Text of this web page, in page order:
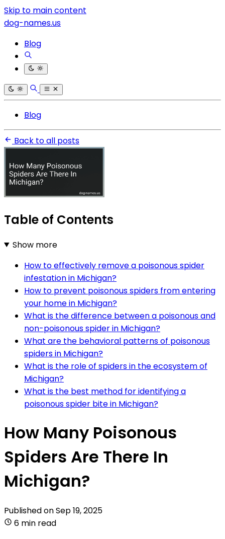
Skip to main content
dog-names.us
Blog
Blog
Back to all posts
Table of Contents
Show more
How to effectively remove a poisonous spider
infestation in Michigan?
How to prevent poisonous spiders from entering
your home in Michigan?
What is the difference between a poisonous and
non-poisonous spider in Michigan?
What are the behavioral patterns of poisonous
spiders in Michigan?
What is the role of spiders in the ecosystem of
Michigan?
What is the best method for identifying a
poisonous spider bite in Michigan?
How Many Poisonous
Spiders Are There In
Michigan?
Published onSep 19, 2025
6 min read